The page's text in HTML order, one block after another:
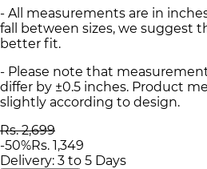
- All measurements are in
fall between sizes, we suggest
better fit.
- Please note that
differ by ±0.5 inches. Product
slightly according to design.
Rs. 2,699
-50%Rs. 1,349
Delivery: 3 to 5 Days